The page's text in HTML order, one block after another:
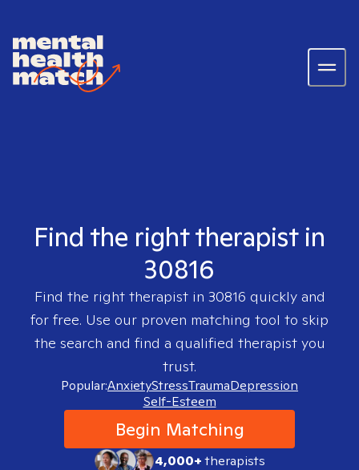
Find the right therapist in
30816
Find the right therapist in 30816 quickly and
for free. Use our proven matching tool to skip
the search and find a qualified therapist you
trust.
Popular:AnxietyStressTraumaDepression
Self-Esteem
Begin Matching
4,000+therapists